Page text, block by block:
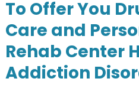
To Offer You
Care and
Rehab Center
Addiction